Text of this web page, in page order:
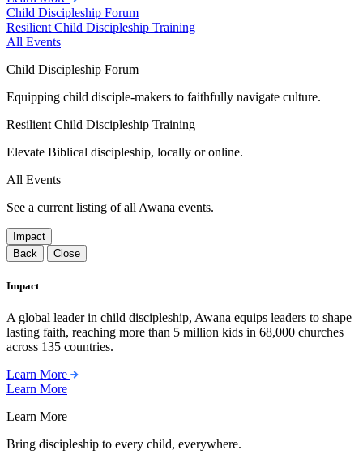
Child Discipleship Forum
Resilient Child Discipleship Training
All Events
Child Discipleship Forum
Equipping child disciple-makers to faithfully navigate culture.
Resilient Child Discipleship Training
Elevate Biblical discipleship, locally or online.
All Events
See a current listing of all Awana events.
Impact
Back
Close
Impact
A global leader in child discipleship, Awana equips leaders to shape
lasting faith, reaching more than 5 million kids in 68,000 churches
across 135 countries.
Learn More
Learn More
Learn More
Bring discipleship to every child, everywhere.